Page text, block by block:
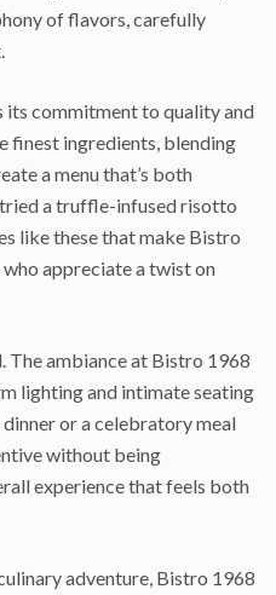
of flavors, carefully
commitment to quality and
finest ingredients, blending
a menu that’s both
a truffle-infused risotto
like these that make Bistro
appreciate a twist on
The ambiance at Bistro 1968
lighting and intimate seating
or a celebratory meal
without being
experience that feels both
adventure, Bistro 1968